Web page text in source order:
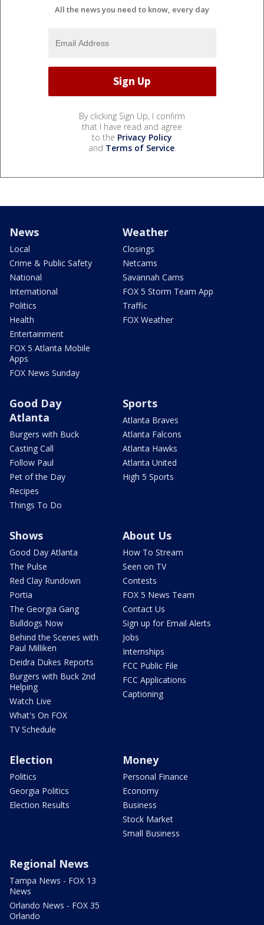
All the news you need to know, every day
By clicking Sign Up, I confirm
that I have read and agree
to the Privacy Policy
and Terms of Service.
News
Local
Crime & Public Safety
National
International
Politics
Health
Entertainment
FOX 5 Atlanta Mobile
Apps
FOX News Sunday
Weather
Closings
Netcams
Savannah Cams
FOX 5 Storm Team App
Traffic
FOX Weather
Good Day
Atlanta
Burgers with Buck
Casting Call
Follow Paul
Pet of the Day
Recipes
Things To Do
Sports
Atlanta Braves
Atlanta Falcons
Atlanta Hawks
Atlanta United
High 5 Sports
Shows
Good Day Atlanta
The Pulse
Red Clay Rundown
Portia
The Georgia Gang
Bulldogs Now
Behind the Scenes with
Paul Milliken
Deidra Dukes Reports
Burgers with Buck 2nd
Helping
Watch Live
What's On FOX
TV Schedule
About Us
How To Stream
Seen on TV
Contests
FOX 5 News Team
Contact Us
Sign up for Email Alerts
Jobs
Internships
FCC Public File
FCC Applications
Captioning
Election
Politics
Georgia Politics
Election Results
Money
Personal Finance
Economy
Business
Stock Market
Small Business
Regional News
Tampa News - FOX 13
News
Orlando News - FOX 35
Orlando